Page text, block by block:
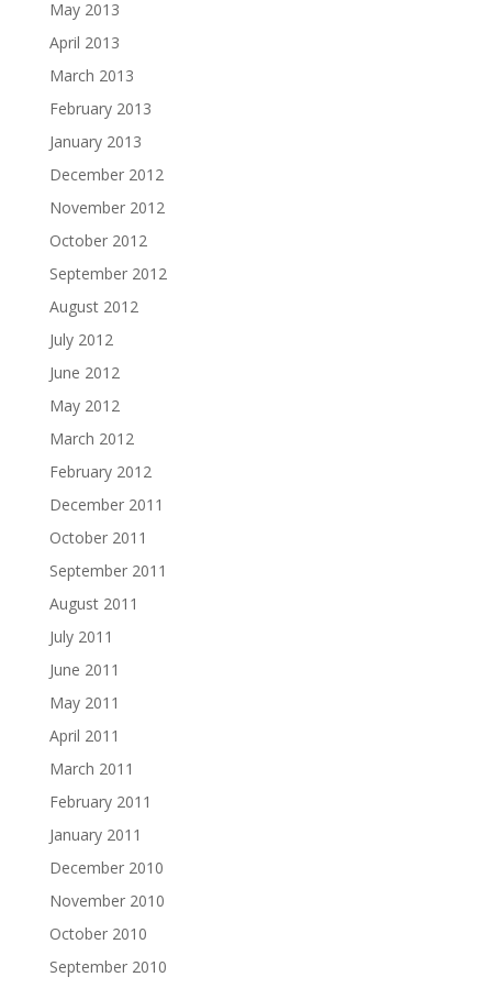
May 2013
April 2013
March 2013
February 2013
January 2013
December 2012
November 2012
October 2012
September 2012
August 2012
July 2012
June 2012
May 2012
March 2012
February 2012
December 2011
October 2011
September 2011
August 2011
July 2011
June 2011
May 2011
April 2011
March 2011
February 2011
January 2011
December 2010
November 2010
October 2010
September 2010